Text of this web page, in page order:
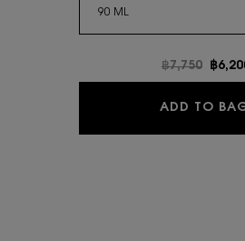
Old price
฿7,750 New
฿
ADD TO